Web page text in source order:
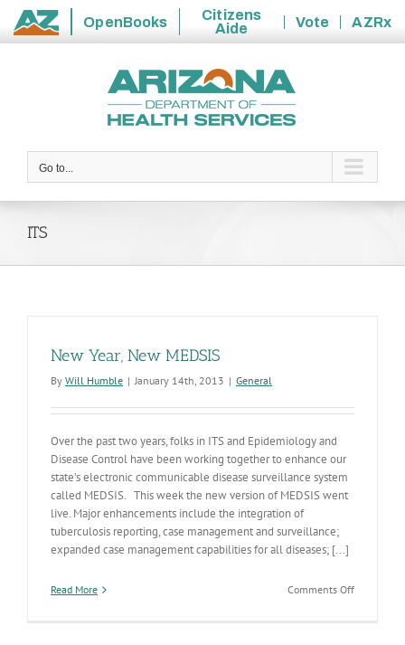
State
OpenBooks
Citizens
Aide
Vote
AZRx
Go to...
ITS
New Year, New MEDSIS
By Will Humble | January 14th, 2013 | General
Over the past two years, folks in ITS and Epidemiology and
Disease Control have been working together to enhance our
state’s electronic communicable disease surveillance system
called MEDSIS. This week the new version of MEDSIS went
live. Major enhancements include the integration of
tuberculosis reporting, case management and surveillance;
expanded case management capabilities for all diseases; [...]
Read More Comments Offon